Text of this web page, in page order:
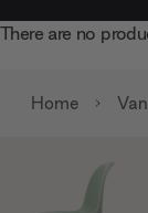
There are no
Home